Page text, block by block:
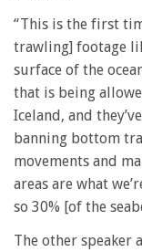
“This is the first
trawling] footage
surface of the
that is being
Iceland, and
banning bottom
movements and
areas are what
so 30% [of the
The other speaker